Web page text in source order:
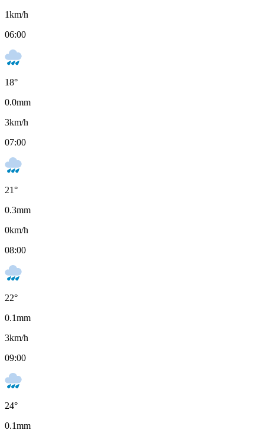
1km/h
06:00
18°
0.0mm
3km/h
07:00
21°
0.3mm
0km/h
08:00
22°
0.1mm
3km/h
09:00
24°
0.1mm